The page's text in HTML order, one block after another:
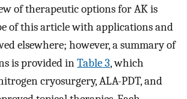
of therapeutic options for AK is
of this article with applications and
elsewhere; however, a summary of
is provided inTable 3, which
cryosurgery, ALA-PDT, and